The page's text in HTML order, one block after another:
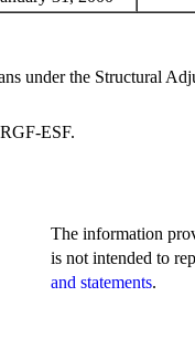
under the Structural
ESF.
The information
is not intended to
and statements.